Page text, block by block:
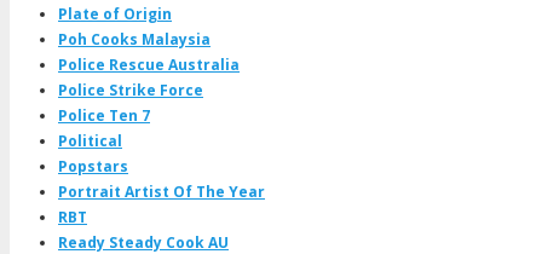
Plate of Origin
Poh Cooks Malaysia
Police Rescue Australia
Police Strike Force
Police Ten 7
Political
Popstars
Portrait Artist Of The Year
RBT
Ready Steady Cook AU